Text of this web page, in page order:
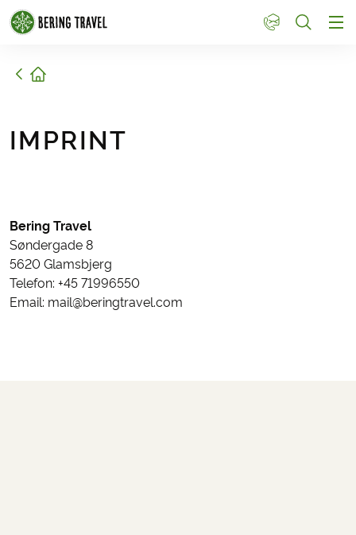
1
Home
IMPRINT
Bering Travel
Søndergade 8
5620 Glamsbjerg
Telefon: +45 71996550
Email: mail@beringtravel.com